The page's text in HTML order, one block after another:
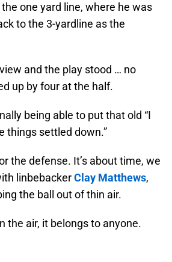
one yard line, where he was
to the 3-yardline as the
and the play stood … no
up by four at the half.
being able to put that old “I
things settled down.”
the defense. It’s about time, we
linbebackerClay Matthews,
the ball out of thin air.
the air, it belongs to anyone.